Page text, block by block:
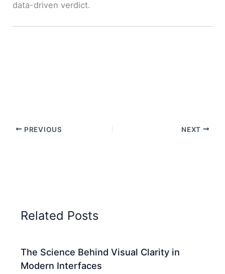
data-driven verdict.
PREVIOUS NEXT
Related Posts
The Science Behind Visual Clarity in
Modern Interfaces